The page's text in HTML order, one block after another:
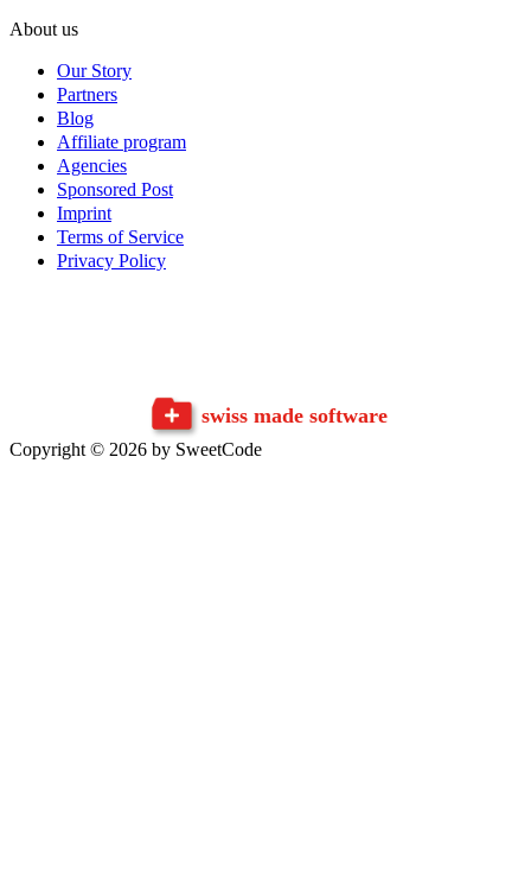
About us
Our Story
Partners
Blog
Affiliate program
Agencies
Sponsored Post
Imprint
Terms of Service
Privacy Policy
swiss made software
Copyright © 2026 by SweetCode